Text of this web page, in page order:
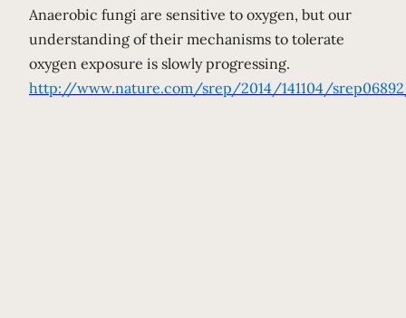
Anaerobic fungi are sensitive to oxygen, but our
understanding of their mechanisms to tolerate
oxygen exposure is slowly progressing.
http://www.nature.com/srep/2014/141104/